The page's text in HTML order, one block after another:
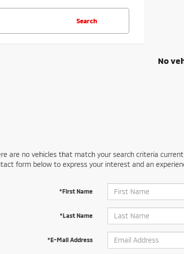
Search
No
are no vehicles that match your search criteria
form below to express your interest and an
*First Name
*Last Name
*E-Mail Address